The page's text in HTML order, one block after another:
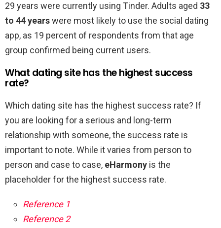
29 years were currently using Tinder. Adults aged 33
to 44 yearswere most likely to use the social dating
app, as 19 percent of respondents from that age
group confirmed being current users.
What dating site has the highest success
rate?
Which dating site has the highest success rate? If
you are looking for a serious and long-term
relationship with someone, the success rate is
important to note. While it varies from person to
person and case to case, eHarmony is the
placeholder for the highest success rate.
Reference 1
Reference 2